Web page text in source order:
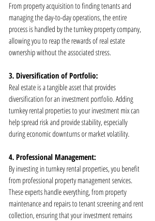
From property acquisition to finding tenants and
managing the day-to-day operations, the entire
process is handled by the turnkey property company,
allowing you to reap the rewards of real estate
ownership without the associated stress.
3. Diversification of Portfolio:
Real estate is a tangible asset that provides
diversification for an investment portfolio. Adding
turnkey rental properties to your investment mix can
help spread risk and provide stability, especially
during economic downturns or market volatility.
4. Professional Management:
By investing in turnkey rental properties, you benefit
from professional property management services.
These experts handle everything, from property
maintenance and repairs to tenant screening and rent
collection, ensuring that your investment remains